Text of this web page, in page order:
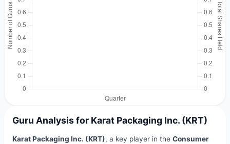
Guru Analysis for Karat Packaging Inc. (KRT)
Karat Packaging Inc. (KRT), a key player in the Consumer